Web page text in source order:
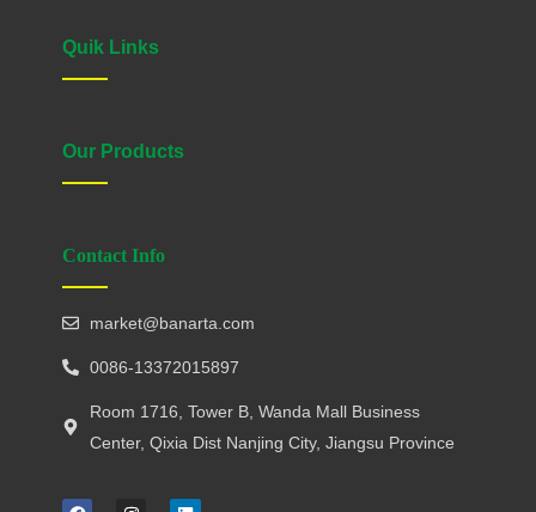
Quik Links
Our Products
Contact Info
market@banarta.com
0086-13372015897
Room 1716, Tower B, Wanda Mall Business
Center, Qixia Dist Nanjing City, Jiangsu Province
F I L